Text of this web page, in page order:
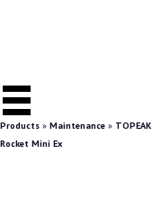
Products » Maintenance » TOPEAK
Rocket Mini Ex